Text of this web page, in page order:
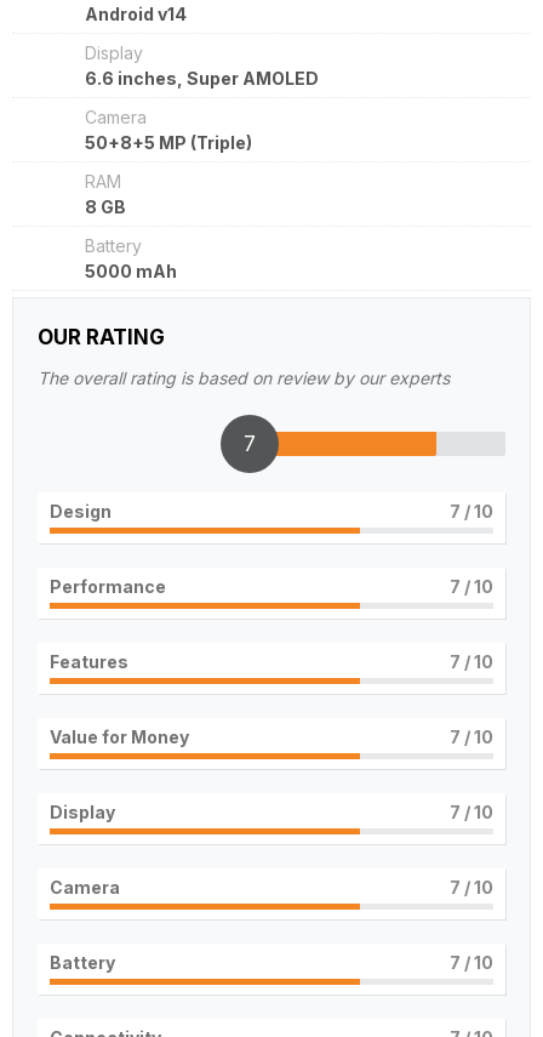
Android v14
Display
6.6 inches, Super AMOLED
Camera
50+8+5 MP (Triple)
RAM
8 GB
Battery
5000 mAh
OUR RATING
The overall rating is based on review by our experts
7
Design 7 / 10
Performance 7 / 10
Features 7 / 10
Value for Money 7 / 10
Display 7 / 10
Camera 7 / 10
Battery 7 / 10